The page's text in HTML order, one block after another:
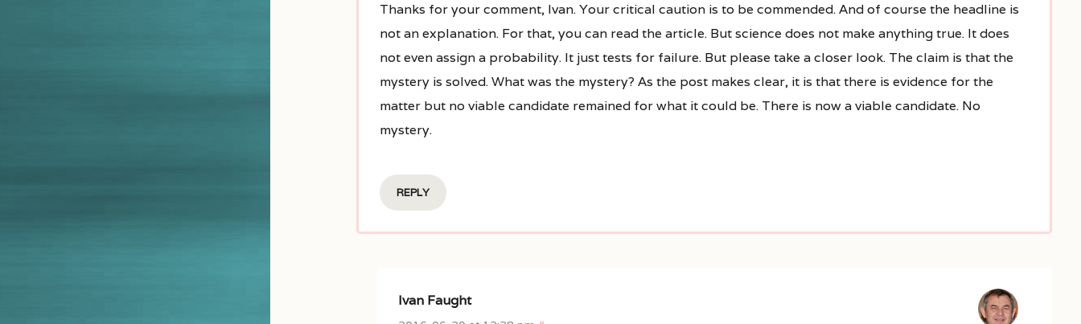
Thanks for your comment, Ivan. Your critical caution is to be commended. And of course the headline is
not an explanation. For that, you can read the article. But science does not make anything true. It does
not even assign a probability. It just tests for failure. But please take a closer look. The claim is that the
mystery is solved. What was the mystery? As the post makes clear, it is that there is evidence for the
matter but no viable candidate remained for what it could be. There is now a viable candidate. No
mystery.
REPLY
Ivan Faught